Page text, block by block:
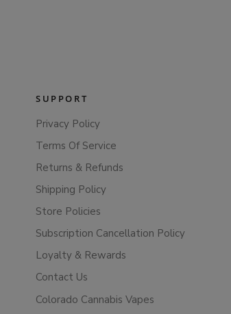
SUPPORT
Privacy Policy
Terms Of Service
Returns & Refunds
Shipping Policy
Store Policies
Subscription Cancellation Policy
Loyalty & Rewards
Contact Us
Colorado Cannabis Vapes